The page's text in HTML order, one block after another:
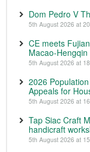
Dom Pedro V
5th August 2026 at
CE meets
Macao-
5th August 2026 at
2026
Appeals for
5th August 2026 at
Tap Siac Craft
handicraft
5th August 2026 at